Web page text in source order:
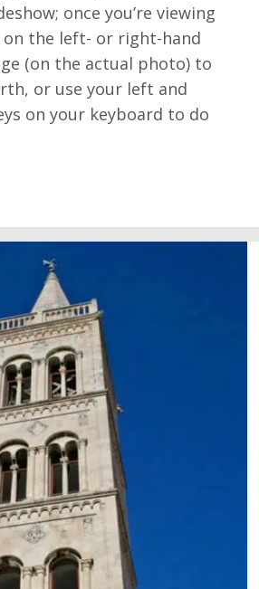
once you’re viewing
on the left- or right-hand
(on the actual photo) to
or use your left and
on your keyboard to do